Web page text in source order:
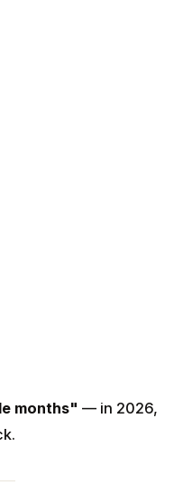
months" — in 2026,